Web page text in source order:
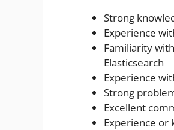
Strong
Experience
Familiarity
Elasticsearch
Experience
Strong
Excellent
Experience or